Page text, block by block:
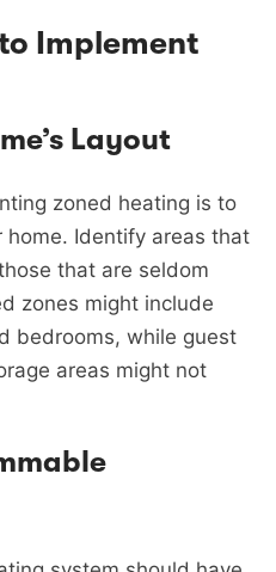
Implement
Layout
zoned heating is to
home. Identify areas that
that are seldom
zones might include
bedrooms, while guest
areas might not